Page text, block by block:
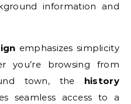
information and
emphasizes simplicity
you’re browsing from
town, the history
seamless access to a